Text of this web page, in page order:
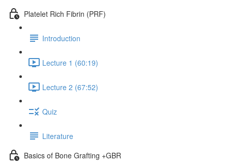
Platelet Rich Fibrin (PRF)
Introduction
Lecture 1 (60:19)
Lecture 2 (67:52)
Quiz
Literature
Basics of Bone Grafting +GBR